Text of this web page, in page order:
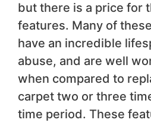
but there is a price for
features. Many of
have an incredible
abuse, and are well
when compared to
carpet two or three
time period. These